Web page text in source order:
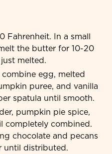
Fahrenheit. In a small
the butter for 10-20
melted.
egg, melted
puree, and vanilla
spatula until smooth.
pumpkin pie spice,
completely combined.
chocolate and pecans
until distributed.